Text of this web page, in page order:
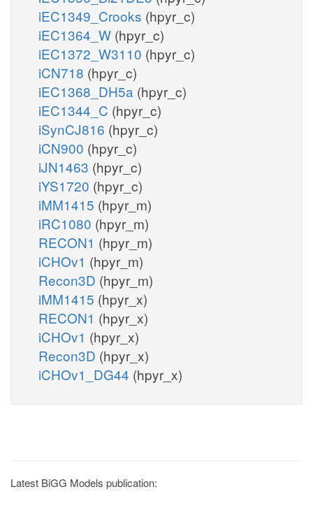
iEC1349_Crooks (hpyr_c)
iEC1364_W (hpyr_c)
iEC1372_W3110 (hpyr_c)
iCN718 (hpyr_c)
iEC1368_DH5a (hpyr_c)
iEC1344_C (hpyr_c)
iSynCJ816 (hpyr_c)
iCN900 (hpyr_c)
iJN1463 (hpyr_c)
iYS1720 (hpyr_c)
iMM1415 (hpyr_m)
iRC1080 (hpyr_m)
RECON1 (hpyr_m)
iCHOv1 (hpyr_m)
Recon3D (hpyr_m)
iMM1415 (hpyr_x)
RECON1 (hpyr_x)
iCHOv1 (hpyr_x)
Recon3D (hpyr_x)
iCHOv1_DG44 (hpyr_x)
Latest BiGG Models publication: